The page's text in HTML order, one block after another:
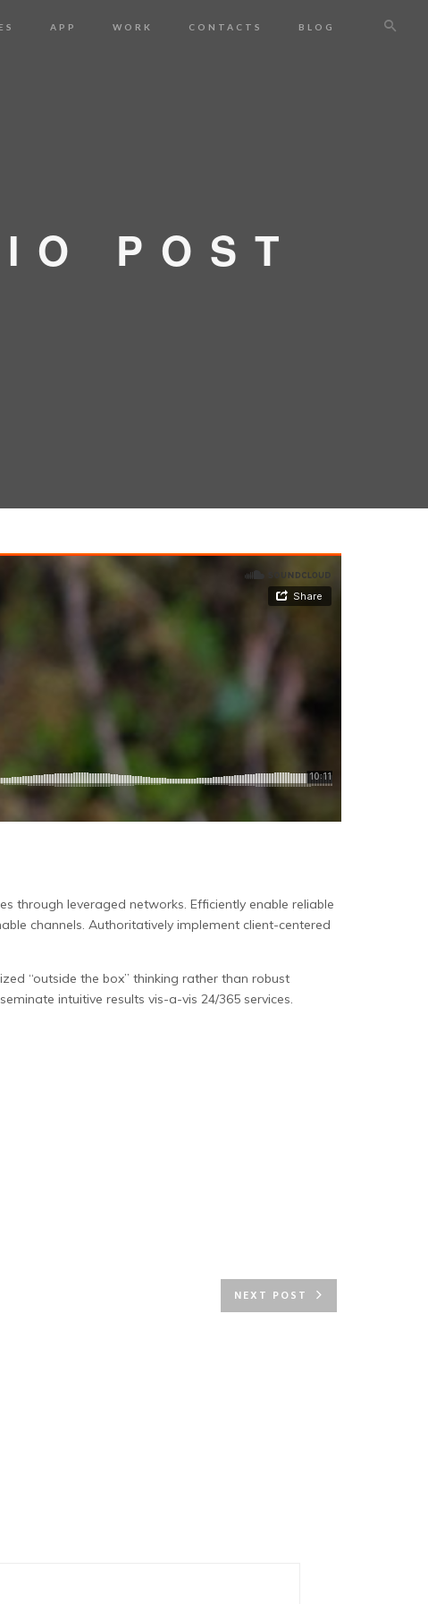
APP WORK CONTACTS BLOG
POST
through leveraged networks. Efficiently enable reliable
channels. Authoritatively implement client-centered
“outside the box” thinking rather than robust
intuitive results vis-a-vis 24/365 services.
NEXT POST